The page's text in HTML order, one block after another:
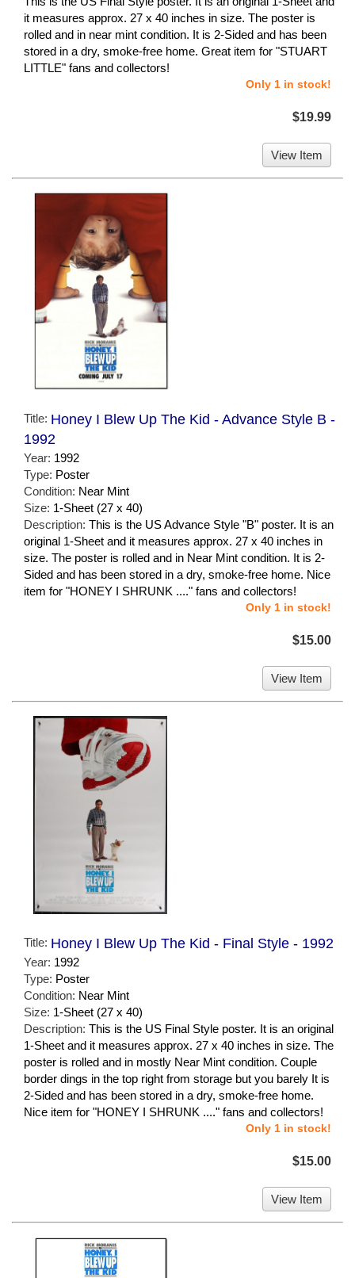
it measures approx. 27 x 40 inches in size. The poster is
rolled and in near mint condition. It is 2-Sided and has been
stored in a dry, smoke-free home. Great item for "STUART
LITTLE" fans and collectors!
Only 1 in stock!
$19.99
View Item
Title: Honey I Blew Up The Kid - Advance Style B -
1992
Year: 1992
Type: Poster
Condition: Near Mint
Size: 1-Sheet (27 x 40)
Description: This is the US Advance Style "B" poster. It is an
original 1-Sheet and it measures approx. 27 x 40 inches in
size. The poster is rolled and in Near Mint condition. It is 2-
Sided and has been stored in a dry, smoke-free home. Nice
item for "HONEY I SHRUNK ...." fans and collectors!
Only 1 in stock!
$15.00
View Item
Title: Honey I Blew Up The Kid - Final Style - 1992
Year: 1992
Type: Poster
Condition: Near Mint
Size: 1-Sheet (27 x 40)
Description: This is the US Final Style poster. It is an original
1-Sheet and it measures approx. 27 x 40 inches in size. The
poster is rolled and in mostly Near Mint condition. Couple
border dings in the top right from storage but you barely It is
2-Sided and has been stored in a dry, smoke-free home.
Nice item for "HONEY I SHRUNK ...." fans and collectors!
Only 1 in stock!
$15.00
View Item